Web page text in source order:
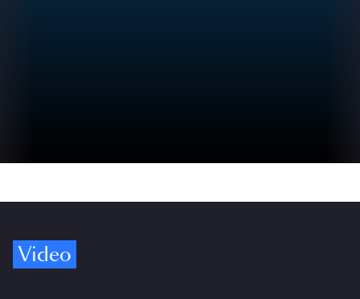
Video